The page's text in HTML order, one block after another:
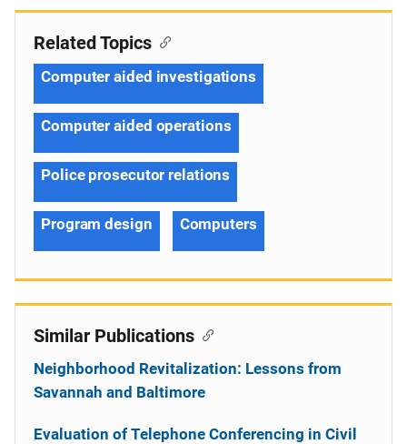
Related Topics
Computer aided investigations
Computer aided operations
Police prosecutor relations
Program design Computers
Similar Publications
Neighborhood Revitalization: Lessons from
Savannah and Baltimore
Evaluation of Telephone Conferencing in Civil